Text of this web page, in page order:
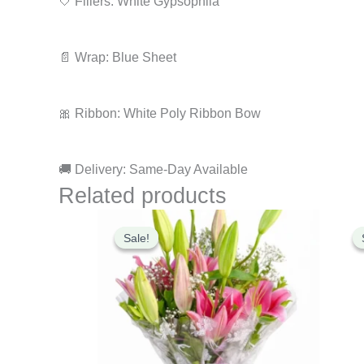
📄 Wrap: Blue Sheet
🎀 Ribbon: White Poly Ribbon Bow
🚚 Delivery: Same-Day Available
Related products
Sale!
Sale!
Original
price
was:
₹2,499.00.
Current
price
is:
₹2,099.00.